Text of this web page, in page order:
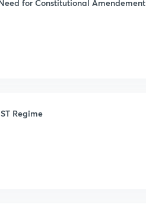
for Constitutional Amendement
Regime